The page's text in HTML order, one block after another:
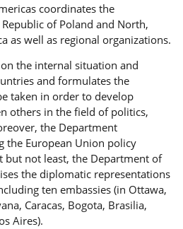
coordinates the
of Poland and North,
as well as regional organizations.
the internal situation and
and formulates the
taken in order to develop
others in the field of politics,
the Department
the European Union policy
but not least, the Department of
the diplomatic representations
ten embassies (in Ottawa,
Caracas, Bogota, Brasilia,
Aires).